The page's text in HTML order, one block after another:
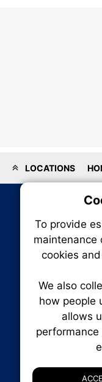
LOCATIONS
To provide
maintenance
cookies
We also
how people
allows